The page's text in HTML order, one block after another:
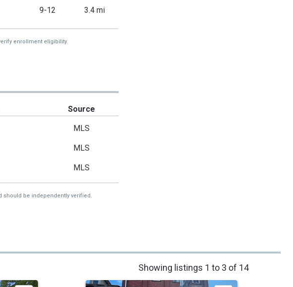
9-12 3.4 mi
enrollment eligibility.
Source
MLS
MLS
MLS
should be independently verified.
Showing listings 1 to 3 of 14